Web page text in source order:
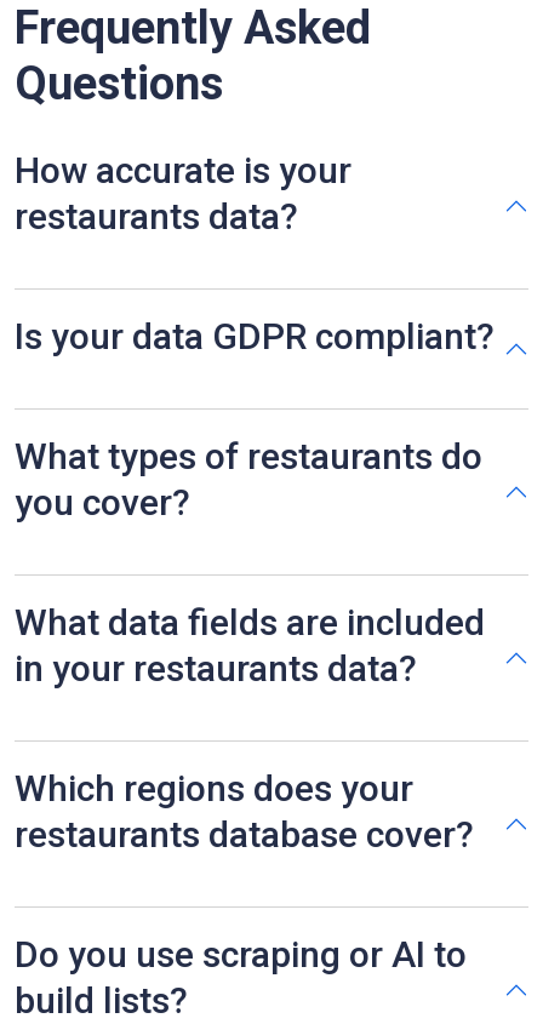
Frequently Asked
Questions
How accurate is your
restaurants data?
Is your data GDPR compliant?
What types of restaurants do
you cover?
What data fields are included
in your restaurants data?
Which regions does your
restaurants database cover?
Do you use scraping or AI to
build lists?